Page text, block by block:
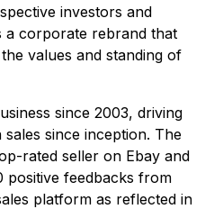
investors and
a corporate rebrand that
values and standing of
since 2003, driving
since inception. The
rated seller on Ebay and
positive feedbacks from
platform as reflected in